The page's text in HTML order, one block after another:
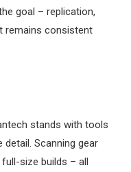
goal – replication,
remains consistent
stands with tools
Scanning gear
size builds – all